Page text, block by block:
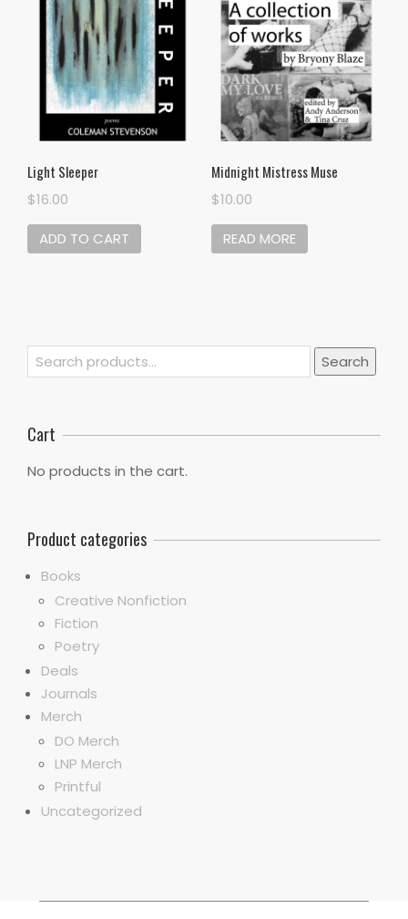
Light Sleeper
$16.00
ADD TO CART
Midnight Mistress Muse
$10.00
READ MORE
Search
for:
Search
Cart
No products in the cart.
Product categories
Books
Creative Nonfiction
Fiction
Poetry
Deals
Journals
Merch
DO Merch
LNP Merch
Printful
Uncategorized